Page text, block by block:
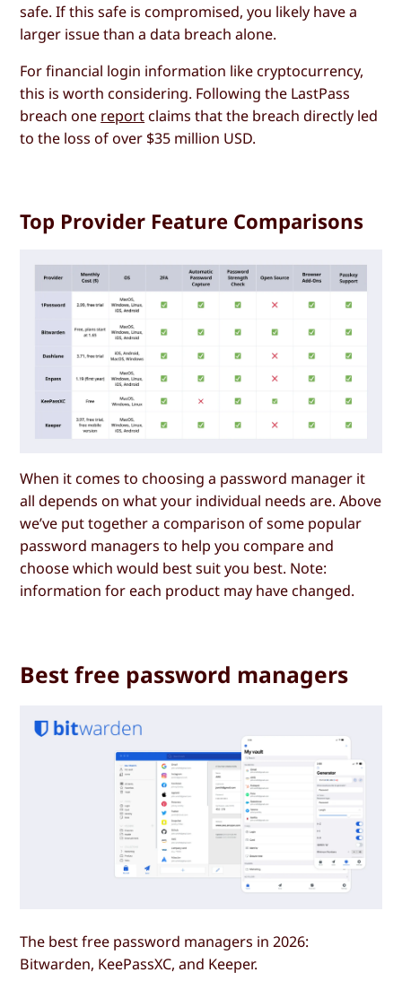
safe. If this safe is compromised, you likely have a
larger issue than a data breach alone.
For financial login information like cryptocurrency,
this is worth considering. Following the LastPass
breach one report claims that the breach directly led
to the loss of over $35 million USD.
Top Provider Feature Comparisons
When it comes to choosing a password manager it
all depends on what your individual needs are. Above
we’ve put together a comparison of some popular
password managers to help you compare and
choose which would best suit you best. Note:
information for each product may have changed.
Best free password managers
The best free password managers in 2026:
Bitwarden, KeePassXC, and Keeper.